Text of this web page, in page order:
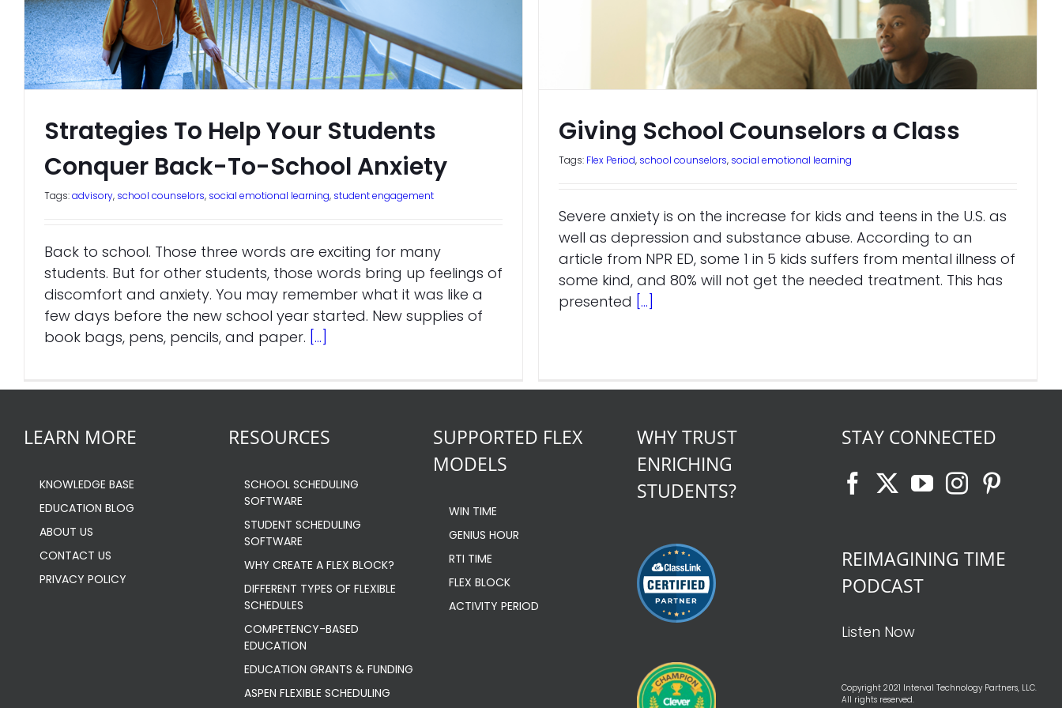
Strategies To Help Your Students
Conquer Back-To-School Anxiety
Tags:advisory, school counselors, social emotional learning, student engagement
Back to school. Those three words are exciting for many
students. But for other students, those words bring up feelings of
discomfort and anxiety. You may remember what it was like a
few days before the new school year started. New supplies of
book bags, pens, pencils, and paper. [...]
Giving School Counselors a Class
Tags: Flex Period, school counselors, social emotional learning
Severe anxiety is on the increase for kids and teens in the U.S. as
well as depression and substance abuse. According to an
article from NPR ED, some 1 in 5 kids suffers from mental illness of
some kind, and 80% will not get the needed treatment. This has
presented [...]
LEARN MORE
KNOWLEDGE BASE
EDUCATION BLOG
ABOUT US
CONTACT US
PRIVACY POLICY
RESOURCES
SCHOOL SCHEDULING
SOFTWARE
STUDENT SCHEDULING
SOFTWARE
WHY CREATE A FLEX BLOCK?
DIFFERENT TYPES OF FLEXIBLE
SCHEDULES
COMPETENCY-BASED
EDUCATION
EDUCATION GRANTS & FUNDING
ASPEN FLEXIBLE SCHEDULING
SUPPORTED FLEX
MODELS
WIN TIME
GENIUS HOUR
RTI TIME
FLEX BLOCK
ACTIVITY PERIOD
WHY TRUST
ENRICHING
STUDENTS?
STAY CONNECTED
REIMAGINING TIME
PODCAST
Listen Now
Copyright 2021 Interval Technology Partners, LLC.
All rights reserved.